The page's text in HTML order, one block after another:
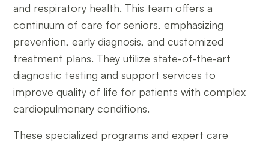
and respiratory health. This team offers a
continuum of care for seniors, emphasizing
prevention, early diagnosis, and customized
treatment plans. They utilize state-of-the-art
diagnostic testing and support services to
improve quality of life for patients with complex
cardiopulmonary conditions.
These specialized programs and expert care